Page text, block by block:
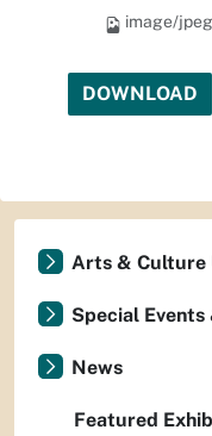
image/jpeg
DOWNLOAD
Arts & Culture
Special
News
Featured